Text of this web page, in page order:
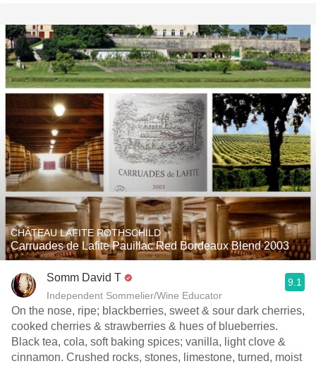
CHÂTEAU LAFITE ROTHSCHILD
Carruades de Lafite Pauillac Red Bordeaux Blend 2003
Somm David T
Independent Sommelier/Wine Educator
9.1
On the nose, ripe; blackberries, sweet & sour dark cherries,
cooked cherries & strawberries & hues of blueberries.
Black tea, cola, soft baking spices; vanilla, light clove &
cinnamon. Crushed rocks, stones, limestone, turned, moist